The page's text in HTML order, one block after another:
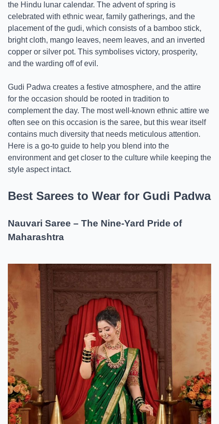
the Hindu lunar calendar. The advent of spring is
celebrated with ethnic wear, family gatherings, and the
placement of the gudi, which consists of a bamboo stick,
bright cloth, mango leaves, neem leaves, and an inverted
copper or silver pot. This symbolises victory, prosperity,
and the warding off of evil.
Gudi Padwa creates a festive atmosphere, and the attire
for the occasion should be rooted in tradition to
complement the day. The most well-known ethnic attire we
often see on this occasion is the saree, but this wear itself
contains much diversity that needs meticulous attention.
Here is a go-to guide to help you blend into the
environment and get closer to the culture while keeping the
style aspect intact.
Best Sarees to Wear for Gudi Padwa
Nauvari Saree – The Nine-Yard Pride of
Maharashtra